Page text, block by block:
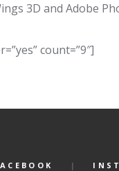
3D and Adobe
count=”9″]